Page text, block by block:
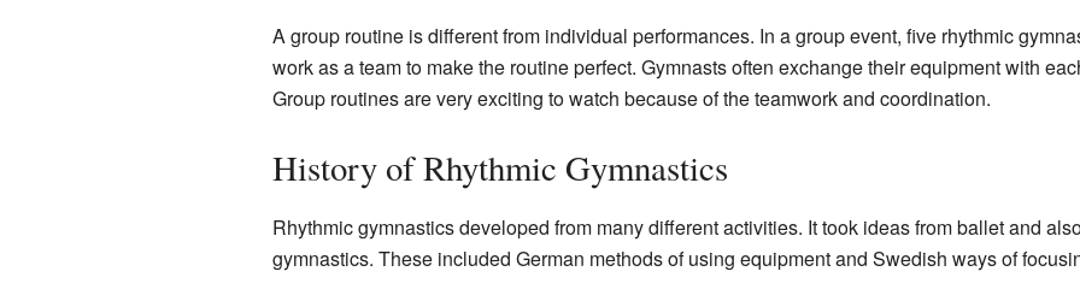
A group routine is different from individual performances. In a group event, five rhythmic
work as a team to make the routine perfect. Gymnasts often exchange their equipment with
Group routines are very exciting to watch because of the teamwork and coordination.
History of Rhythmic Gymnastics
Rhythmic gymnastics developed from many different activities. It took ideas from ballet and
gymnastics. These included German methods of using equipment and Swedish ways of